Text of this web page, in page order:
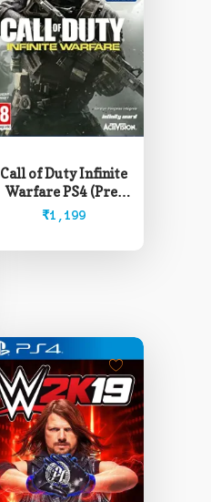
Call of Duty Infinite
Warfare PS4 (Pre-
Owned)
₹1,199